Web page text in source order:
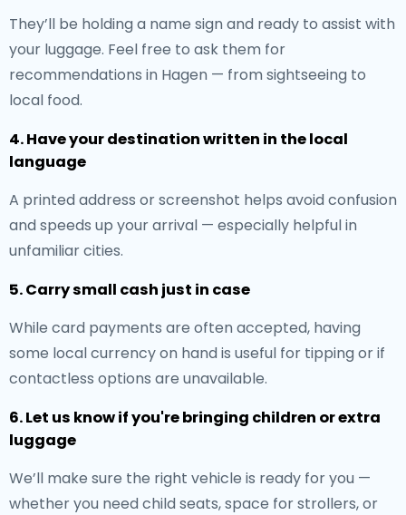
They’ll be holding a name sign and ready to assist with
your luggage. Feel free to ask them for
recommendations in Hagen — from sightseeing to
local food.
4. Have your destination written in the local
language
A printed address or screenshot helps avoid confusion
and speeds up your arrival — especially helpful in
unfamiliar cities.
5. Carry small cash just in case
While card payments are often accepted, having
some local currency on hand is useful for tipping or if
contactless options are unavailable.
6. Let us know if you're bringing children or extra
luggage
We’ll make sure the right vehicle is ready for you —
whether you need child seats, space for strollers, or